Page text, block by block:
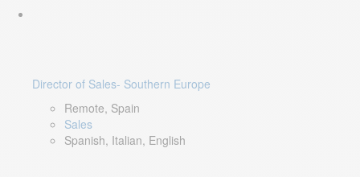
Director of Sales- Southern Europe
Remote, Spain
Sales
Spanish, Italian, English